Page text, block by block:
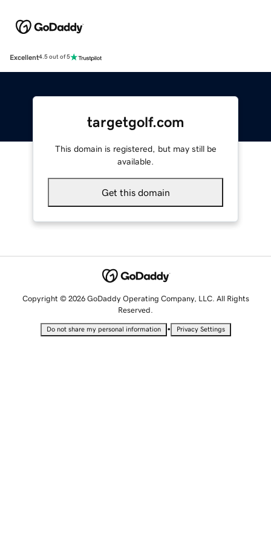
Excellent4.5 out of 5
targetgolf.com
This domain is registered, but may still be
available.
Get this domain
Copyright © 2026 GoDaddy Operating Company, LLC. All Rights
Reserved.
Do not share my personal information • Privacy Settings